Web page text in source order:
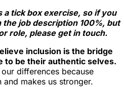
a tick box exercise, so if you
the job description 100%, but
role, please get in touch.
inclusion is the bridge
to be their authentic selves.
differences because
makes us stronger.